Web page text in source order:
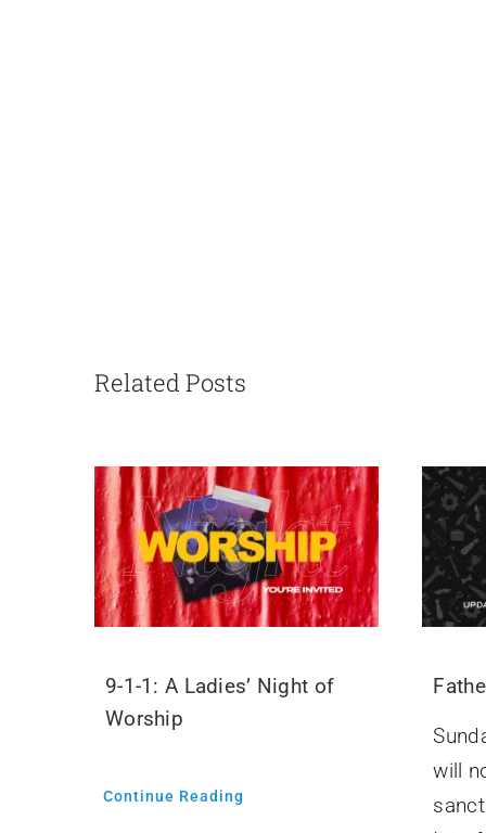
Related Posts
9-1-1: A Ladies’ Night of
Worship
Continue Reading
will